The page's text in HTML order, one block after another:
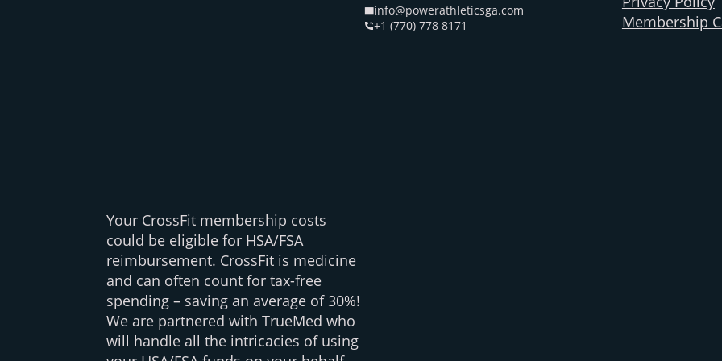
Your CrossFit membership costs
could be eligible for HSA/FSA
reimbursement. CrossFit is medicine
and can often count for tax-free
spending – saving an average of 30%!
We are partnered with TrueMed who
will handle all the intricacies of using
info@powerathleticsga.com
+1 (770) 778 8171
Membership